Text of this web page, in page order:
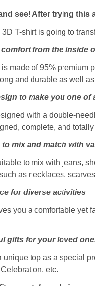
see! After trying this
3D T-shirt is going to
from the inside
made of 95% premium
and durable as well
to make you one of
with a double-
complete, and
to mix and match with
to mix with jeans,
as necklaces,
for diverse activities
you a comfortable yet
gifts for your loved
unique top as a special
etc.